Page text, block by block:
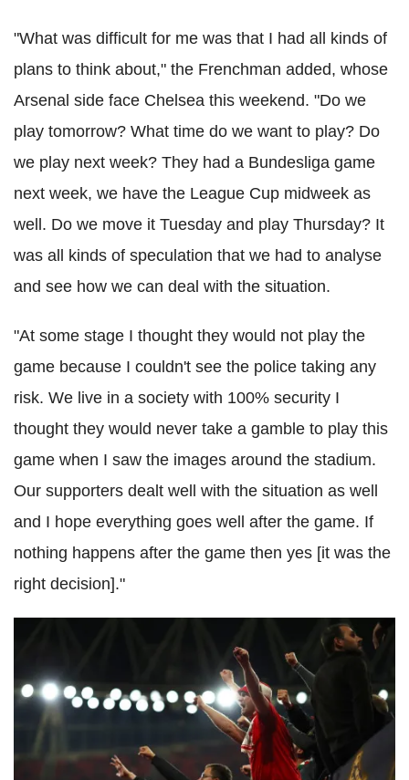
"What was difficult for me was that I had all kinds of
plans to think about," the Frenchman added, whose
Arsenal side face Chelsea this weekend. "Do we
play tomorrow? What time do we want to play? Do
we play next week? They had a Bundesliga game
next week, we have the League Cup midweek as
well. Do we move it Tuesday and play Thursday? It
was all kinds of speculation that we had to analyse
and see how we can deal with the situation.
"At some stage I thought they would not play the
game because I couldn't see the police taking any
risk. We live in a society with 100% security I
thought they would never take a gamble to play this
game when I saw the images around the stadium.
Our supporters dealt well with the situation as well
and I hope everything goes well after the game. If
nothing happens after the game then yes [it was the
right decision]."